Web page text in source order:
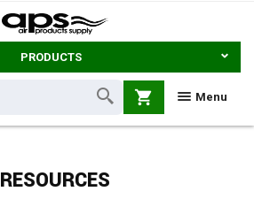
PRODUCTS
Menu
shopping_cart
RESOURCES